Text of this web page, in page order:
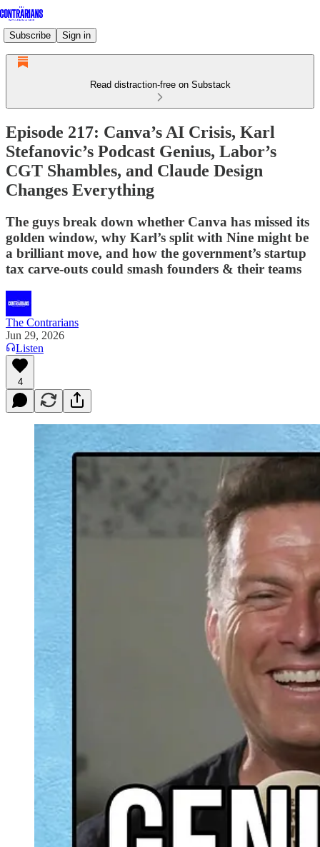
Subscribe Sign in
Read distraction-free on Substack
Episode 217: Canva’s AI Crisis, Karl
Stefanovic’s Podcast Genius, Labor’s
CGT Shambles, and Claude Design
Changes Everything
The guys break down whether Canva has missed its
golden window, why Karl’s split with Nine might be
a brilliant move, and how the government’s startup
tax carve-outs could smash founders & their teams
The Contrarians
Jun 29, 2026
Listen
4